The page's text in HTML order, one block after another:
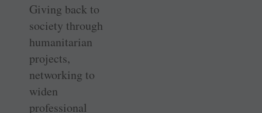
Giving back to
society through
humanitarian
projects,
networking to
widen
professional